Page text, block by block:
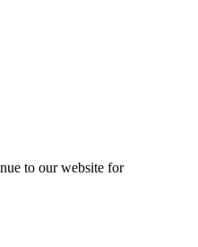
to our website for